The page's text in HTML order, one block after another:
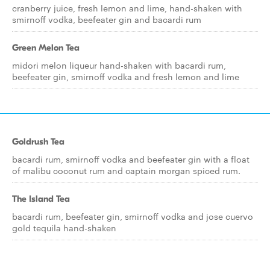
cranberry juice, fresh lemon and lime, hand-shaken with
smirnoff vodka, beefeater gin and bacardi rum
Green Melon Tea
midori melon liqueur hand-shaken with bacardi rum,
beefeater gin, smirnoff vodka and fresh lemon and lime
Goldrush Tea
bacardi rum, smirnoff vodka and beefeater gin with a float
of malibu coconut rum and captain morgan spiced rum.
The Island Tea
bacardi rum, beefeater gin, smirnoff vodka and jose cuervo
gold tequila hand-shaken